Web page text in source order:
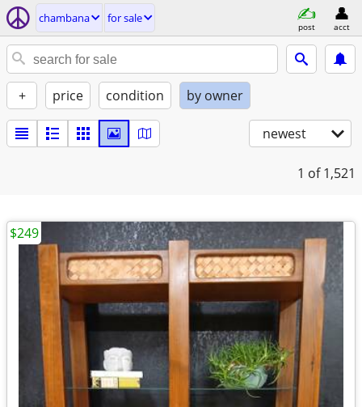
chambana for sale
post acct
+ price condition by owner
newest
1 of 1,521
$249